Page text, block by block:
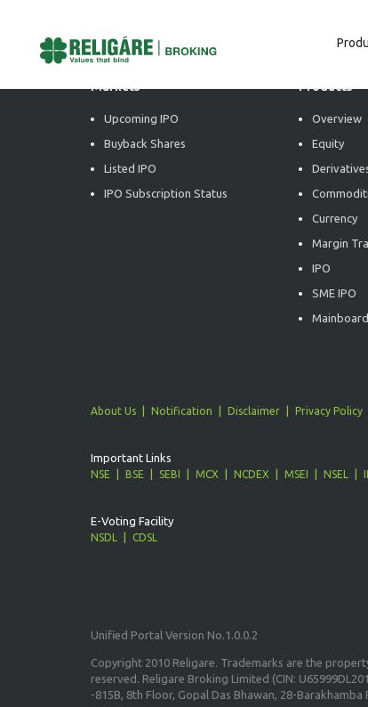
Markets
Upcoming IPO
Buyback Shares
Listed IPO
IPO Subscription Status
Products
Overview
Equity
Currency
Margin
IPO
SME IPO
About Us Notification Disclaimer Privacy Policy
Important Links
NSE BSE SEBI MCX NCDEX MSEI NSEL
E-Voting Facility
NSDL CDSL
Unified Portal Version No.1.0.0.2
Copyright 2010 Religare. Trademarks are the
reserved. Religare Broking Limited (CIN:
-815B, 8th Floor, Gopal Das Bhawan, 28-Barakhamba